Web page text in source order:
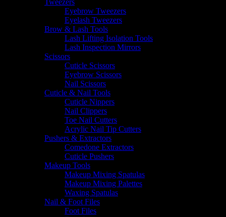
Tweezers
Eyebrow Tweezers
Eyelash Tweezers
Brow & Lash Tools
Lash Lifting Isolation Tools
Lash Inspection Mirrors
Scissors
Cuticle Scissors
Eyebrow Scissors
Nail Scissors
Cuticle & Nail Tools
Cuticle Nippers
Nail Clippers
Toe Nail Cutters
Acrylic Nail Tip Cutters
Pushers & Extractors
Comedone Extractors
Cuticle Pushers
Makeup Tools
Makeup Mixing Spatulas
Makeup Mixing Palettes
Waxing Spatulas
Nail & Foot Files
Foot Files